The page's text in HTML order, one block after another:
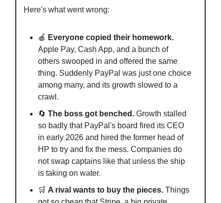
Here's what went wrong:
🍎 Everyone copied their homework.
Apple Pay, Cash App, and a bunch of
others swooped in and offered the same
thing. Suddenly PayPal was just one choice
among many, and its growth slowed to a
crawl.
🔄 The boss got benched. Growth stalled
so badly that PayPal's board fired its CEO
in early 2026 and hired the former head of
HP to try and fix the mess. Companies do
not swap captains like that unless the ship
is taking on water.
🛒 A rival wants to buy the pieces. Things